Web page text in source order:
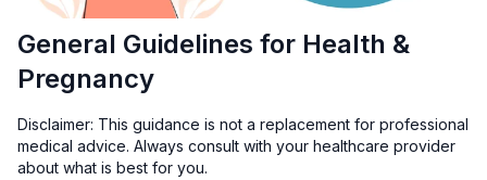
General Guidelines for Health &
Pregnancy
Disclaimer: This guidance is not a replacement for professional
medical advice. Always consult with your healthcare provider
about what is best for you.